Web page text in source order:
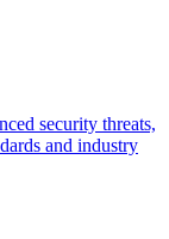
security threats,
and industry